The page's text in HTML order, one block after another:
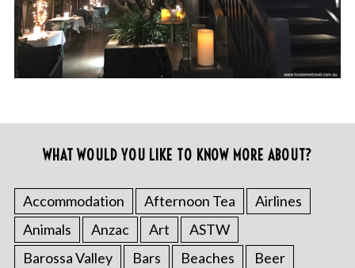
WHAT WOULD YOU LIKE TO KNOW MORE ABOUT?
Accommodation Afternoon Tea
Airlines
Animals
Anzac Art
ASTW
Barossa Valley
Bars Beaches
Beer